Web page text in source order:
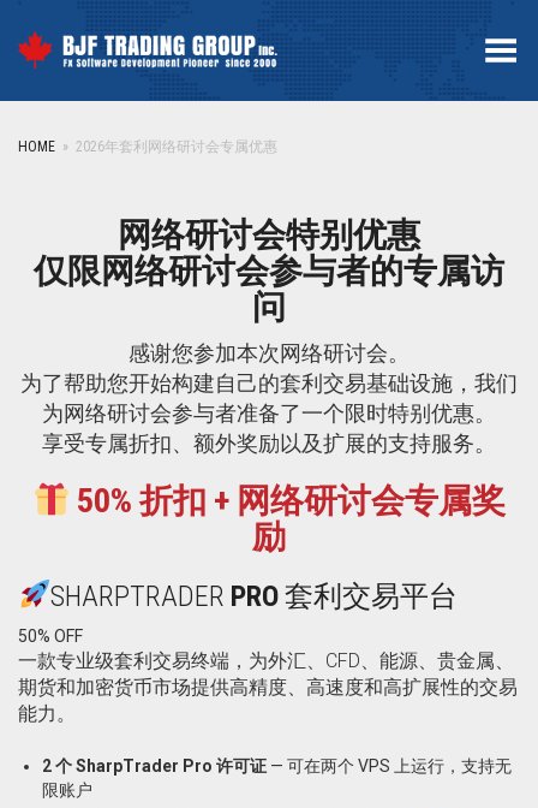
Toggle Menu
HOME » 2026年套利网络研讨会专属优惠
网络研讨会特别优惠
仅限网络研讨会参与者的专属访
问
感谢您参加本次网络研讨会。
为了帮助您开始构建自己的套利交易基础设施，我们
为网络研讨会参与者准备了一个限时特别优惠。
享受专属折扣、额外奖励以及扩展的支持服务。
50% 折扣 + 网络研讨会专属奖
励
SHARPTRADER PRO套利交易平台
50% OFF
一款专业级套利交易终端，为外汇、CFD、能源、贵金属、
期货和加密货币市场提供高精度、高速度和高扩展性的交易
能力。
2 个 SharpTrader Pro 许可证 — 可在两个 VPS 上运行，支持无
限账户